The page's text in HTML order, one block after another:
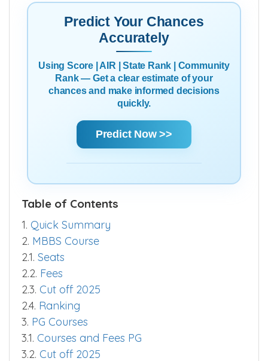
Predict Your Chances
Accurately
Using Score | AIR | State Rank | Community
Rank — Get a clear estimate of your
chances and make informed decisions
quickly.
Predict Now >>
Table of Contents
1. Quick Summary
2. MBBS Course
2.1. Seats
2.2. Fees
2.3. Cut off 2025
2.4. Ranking
3. PG Courses
3.1. Courses and Fees PG
3.2. Cut off 2025